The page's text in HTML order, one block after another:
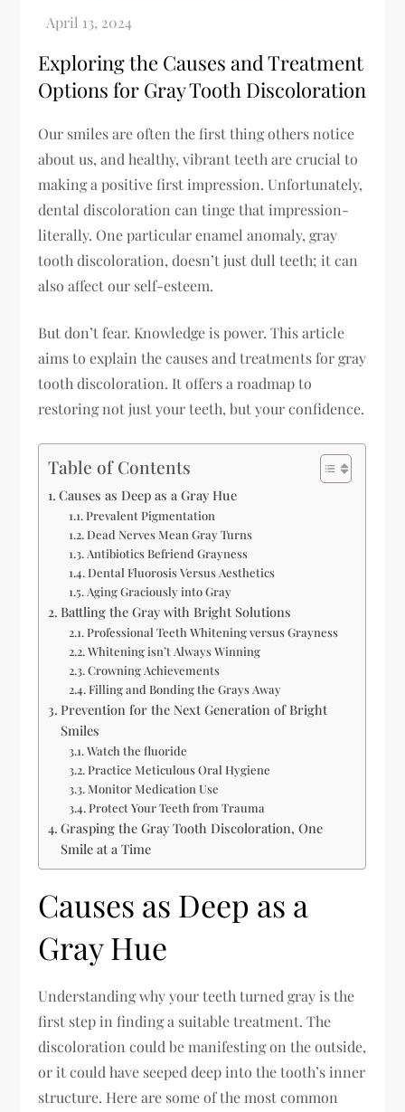
Exploring the Causes and Treatment
Options for Gray Tooth Discoloration
Our smiles are often the first thing others notice
about us, and healthy, vibrant teeth are crucial to
making a positive first impression. Unfortunately,
dental discoloration can tinge that impression-
literally. One particular enamel anomaly, gray
tooth discoloration, doesn’t just dull teeth; it can
also affect our self-esteem.
But don’t fear. Knowledge is power. This article
aims to explain the causes and treatments for gray
tooth discoloration. It offers a roadmap to
restoring not just your teeth, but your confidence.
Table of Contents
Causes as Deep as a Gray Hue
Prevalent Pigmentation
Dead Nerves Mean Gray Turns
Antibiotics Befriend Grayness
Dental Fluorosis Versus Aesthetics
Aging Graciously into Gray
Battling the Gray with Bright Solutions
Professional Teeth Whitening versus Grayness
Whitening isn’t Always Winning
Crowning Achievements
Filling and Bonding the Grays Away
Prevention for the Next Generation of Bright
Smiles
Watch the fluoride
Practice Meticulous Oral Hygiene
Monitor Medication Use
Protect Your Teeth from Trauma
Grasping the Gray Tooth Discoloration, One
Smile at a Time
Causes as Deep as a
Gray Hue
Understanding why your teeth turned gray is the
first step in finding a suitable treatment. The
discoloration could be manifesting on the outside,
or it could have seeped deep into the tooth’s inner
structure. Here are some of the most common